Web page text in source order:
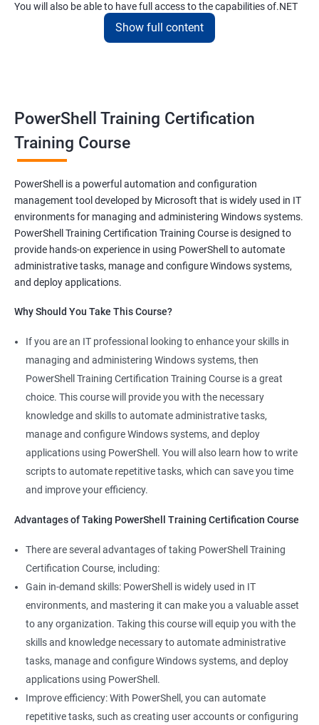
You will also be able to have full access to the capabilities of.NET
framework and fulfill your responsibilities as a system
administrator with flying colors.
Related job roles
Teamforge expert
Powershell Scripting expert
SVN, Git, JIRA & Clearcase expert
Bash shell scripting expert
Repository and tool migration expert
500+ Ratings 1000+ Learners Student Feedback
Show full content
PowerShell Training Certification
Training Course
PowerShell is a powerful automation and configuration
management tool developed by Microsoft that is widely used in IT
environments for managing and administering Windows systems.
PowerShell Training Certification Training Course is designed to
provide hands-on experience in using PowerShell to automate
administrative tasks, manage and configure Windows systems,
and deploy applications.
Why Should You Take This Course?
If you are an IT professional looking to enhance your skills in
managing and administering Windows systems, then
PowerShell Training Certification Training Course is a great
choice. This course will provide you with the necessary
knowledge and skills to automate administrative tasks,
manage and configure Windows systems, and deploy
applications using PowerShell. You will also learn how to write
scripts to automate repetitive tasks, which can save you time
and improve your efficiency.
Advantages of Taking PowerShell Training Certification Course
There are several advantages of taking PowerShell Training
Certification Course, including:
Gain in-demand skills: PowerShell is widely used in IT
environments, and mastering it can make you a valuable asset
to any organization. Taking this course will equip you with the
skills and knowledge necessary to automate administrative
tasks, manage and configure Windows systems, and deploy
applications using PowerShell.
Improve efficiency: With PowerShell, you can automate
repetitive tasks, such as creating user accounts or configuring